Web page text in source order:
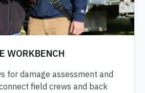
WORKBENCH
for damage assessment and
field crews and back